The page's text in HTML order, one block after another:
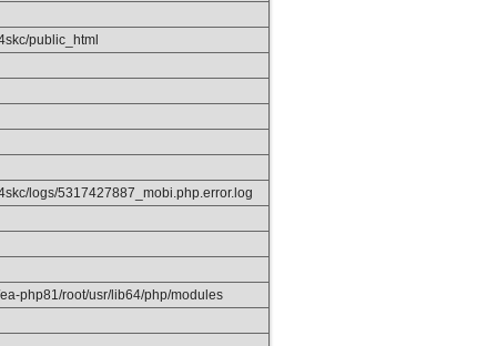
public_html
logs/5317427887_mobi.php.error.log
php81/root/usr/lib64/php/modules